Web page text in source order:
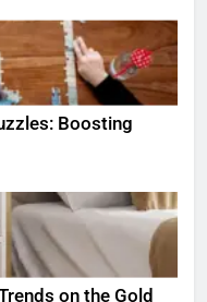
Boosting
on the Gold